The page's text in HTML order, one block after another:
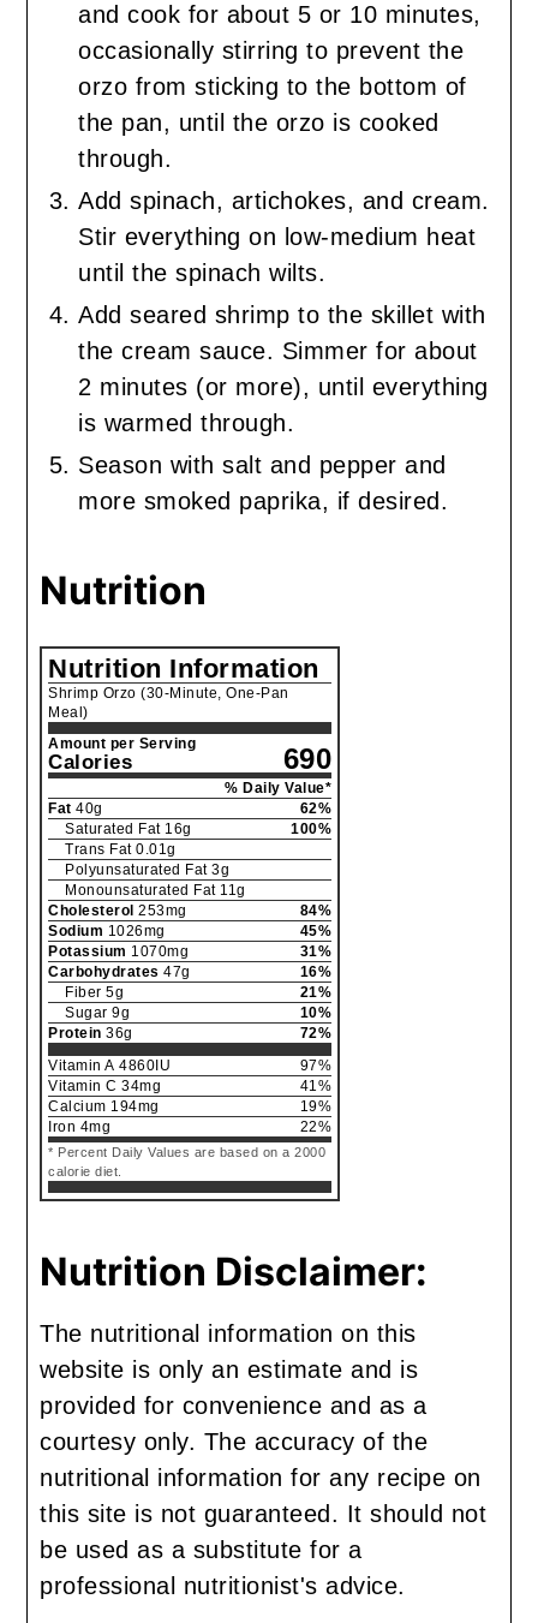
and cook for about 5 or 10 minutes,
occasionally stirring to prevent the
orzo from sticking to the bottom of
the pan, until the orzo is cooked
through.
Add spinach, artichokes, and cream.
Stir everything on low-medium heat
until the spinach wilts.
Add seared shrimp to the skillet with
the cream sauce. Simmer for about
2 minutes (or more), until everything
is warmed through.
Season with salt and pepper and
more smoked paprika, if desired.
Nutrition
Nutrition Information
Shrimp Orzo (30-Minute, One-Pan
Meal)
Amount per Serving
Calories 690
% Daily Value*
Fat 40g 62%
Saturated Fat 16g 100%
Trans Fat 0.01g
Polyunsaturated Fat 3g
Monounsaturated Fat 11g
Cholesterol 253mg 84%
Sodium 1026mg 45%
Potassium 1070mg 31%
Carbohydrates 47g 16%
Fiber 5g 21%
Sugar 9g 10%
Protein 36g 72%
Vitamin A 4860IU 97%
Vitamin C 34mg 41 %
Calcium 194mg 19%
Iron 4mg 22%
* Percent Daily Values are based on a 2000
calorie diet.
Nutrition Disclaimer:
The nutritional information on this
website is only an estimate and is
provided for convenience and as a
courtesy only. The accuracy of the
nutritional information for any recipe on
this site is not guaranteed. It should not
be used as a substitute for a
professional nutritionist's advice.